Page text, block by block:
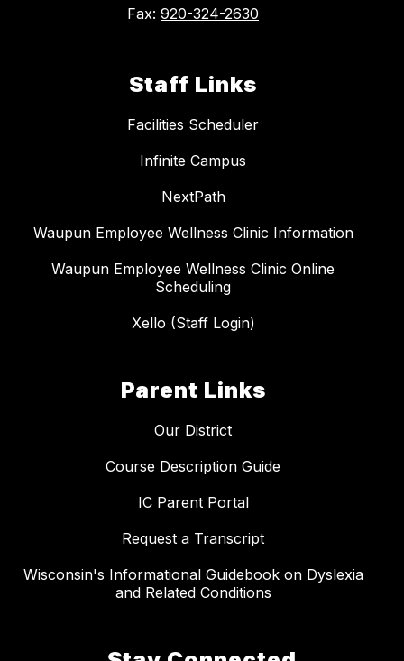
Fax: 920-324-2630
Staff Links
Facilities Scheduler
Infinite Campus
NextPath
Waupun Employee Wellness Clinic Information
Waupun Employee Wellness Clinic Online
Scheduling
Xello (Staff Login)
Parent Links
Our District
Course Description Guide
IC Parent Portal
Request a Transcript
Wisconsin's Informational Guidebook on Dyslexia
and Related Conditions